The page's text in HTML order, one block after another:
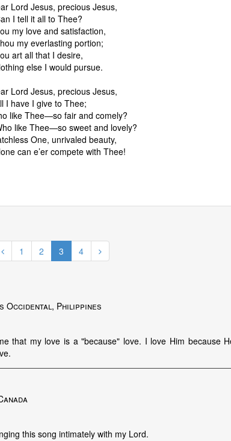
Lord Jesus, precious Jesus,
I tell it all to Thee?
my love and satisfaction,
my everlasting portion;
art all that I desire,
else I would pursue.
Lord Jesus, precious Jesus,
I have I give to Thee;
like Thee—so fair and comely?
like Thee—so sweet and lovely?
One, unrivaled beauty,
can e’er compete with Thee!
1 2 3 4
Occidental, Philippines
that my love is a "because" love. I love Him because
this song intimately with my Lord.